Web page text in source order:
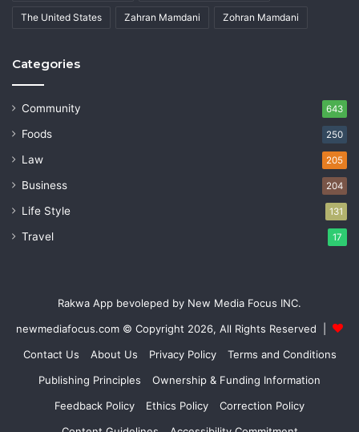
The United States Zahran Mamdani Zohran Mamdani
Categories
Community 643
Foods 250
Law 205
Business 204
Life Style 131
Travel 17
Rakwa App bevoleped by New Media Focus INC.
newmediafocus.com © Copyright 2026, All Rights Reserved |
Contact Us
About Us Privacy Policy
Terms and Conditions
Publishing Principles
Ownership & Funding Information
Feedback Policy
Ethics Policy
Correction Policy